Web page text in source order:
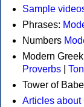
Sample
Phrases:
Numbers
Modern
Proverbs
Tower of
Articles about